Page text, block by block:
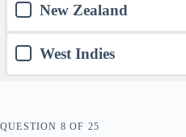
New Zealand
West Indies
QUESTION OF 25